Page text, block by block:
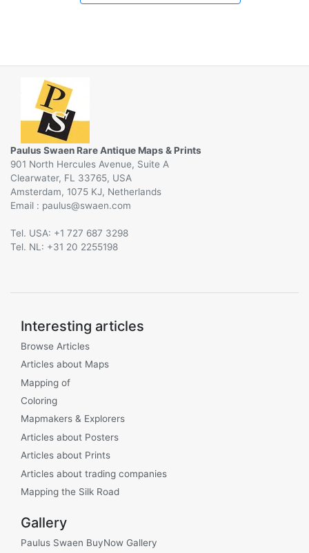
Paulus Swaen Rare Antique Maps & Prints
901 North Hercules Avenue, Suite A
Clearwater, FL 33765, USA
Amsterdam, 1075 KJ, Netherlands
Email :
@
Tel. USA: +1 727 687 3298
Tel. NL: +31 20 2255198
Interesting articles
Browse Articles
Articles about Maps
Mapping of
Coloring
Mapmakers & Explorers
Articles about Posters
Articles about Prints
Articles about trading companies
Mapping the Silk Road
Gallery
Paulus Swaen BuyNow Gallery